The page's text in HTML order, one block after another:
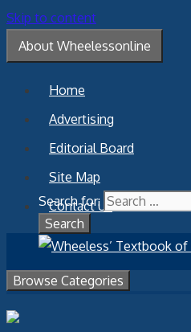
Skip to content
About Wheelessonline
Home
Advertising
Editorial Board
Site Map
Contact Us
Search for:
Browse Categories